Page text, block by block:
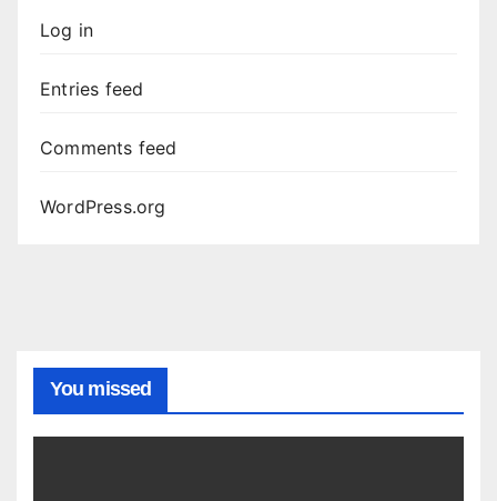
Log in
Entries feed
Comments feed
WordPress.org
You missed